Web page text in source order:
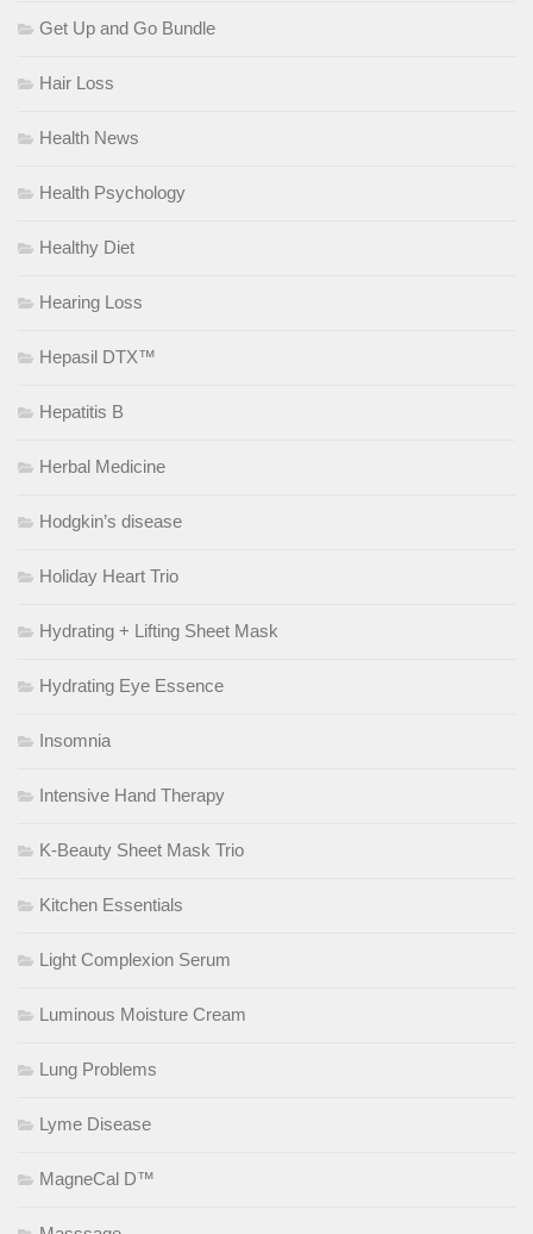
Get Up and Go Bundle
Hair Loss
Health News
Health Psychology
Healthy Diet
Hearing Loss
Hepasil DTX™
Hepatitis B
Herbal Medicine
Hodgkin’s disease
Holiday Heart Trio
Hydrating + Lifting Sheet Mask
Hydrating Eye Essence
Insomnia
Intensive Hand Therapy
K-Beauty Sheet Mask Trio
Kitchen Essentials
Light Complexion Serum
Luminous Moisture Cream
Lung Problems
Lyme Disease
MagneCal D™